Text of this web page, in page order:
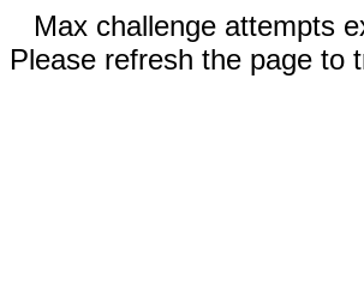
Max challenge attempts
Please refresh the page to